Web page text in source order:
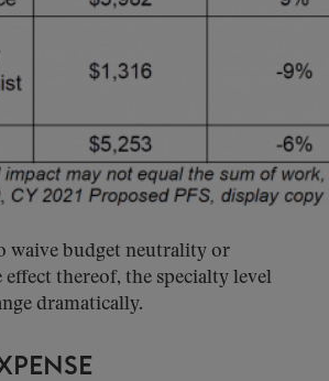
waive budget neutrality or
thereof, the specialty level
dramatically.